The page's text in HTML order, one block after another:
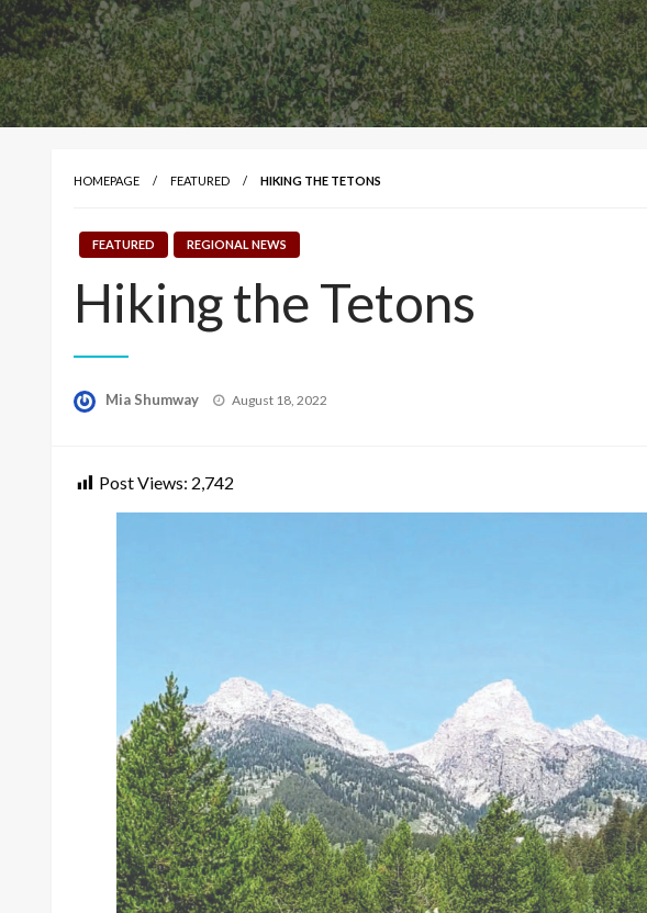
HOMEPAGE FEATURED HIKING THE TETONS
FEATURED REGIONAL NEWS
Hiking the Tetons
Mia Shumway
Posted
August 18, 2022
Post Views: 2,742